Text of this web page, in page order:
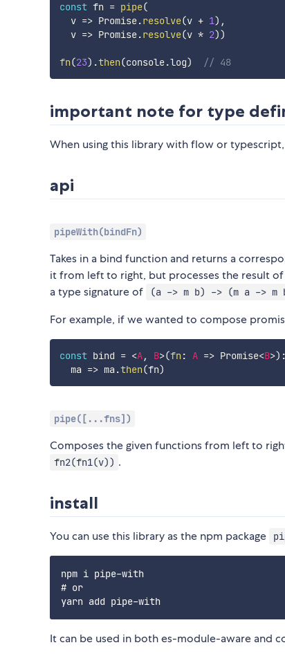
const fn = pipe(
v => Promise.resolve(v + 1) ,
v => Promise.resolve(v * 2))
fn(23) .then(console.log) // 48
important note for type
When using this library with flow or
api
pipeWith(bindFn)
Takes in a bind function and returns a
it from left to right, but processes the result
a type signature of
(a -> m b) -> (m a -> m
For example, if we wanted to compose
const bind = <A, B>(fn : A => Promise<B>) :
ma => ma .then(fn)
pipe([...fns])
Composes the given functions from left to
fn2(fn1(v)) .
install
You can use this library as the npm package
npm i pipe-with
# or
It can be used in both es-module-aware and